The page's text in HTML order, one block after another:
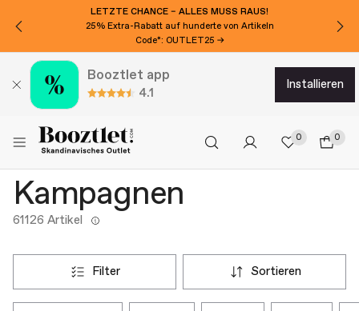
LETZTE CHANCE – ALLES MUSS RAUS!
25% Extra-Rabatt auf hunderte von Artikeln
Code*: OUTLET25 →
Booztlet app
4.1
installieren
0 0
Kampagnen
61126 Artikel
filter sortieren